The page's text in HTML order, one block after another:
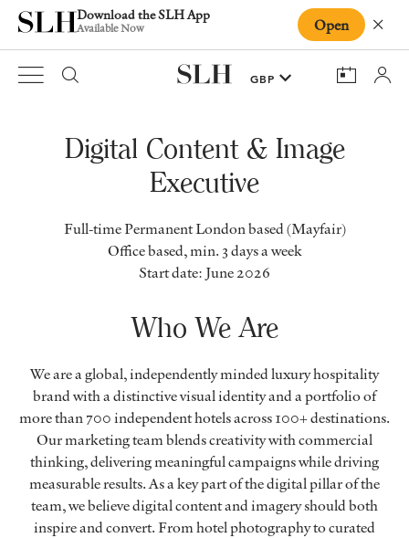
Download the SLH App
Available Now Open
Digital Content & Image
Executive
Full-time Permanent London based (Mayfair)
Office based, min. 3 days a week
Start date: June 2026
Who We Are
We are a global, independently minded luxury hospitality
brand with a distinctive visual identity and a portfolio of
more than 700 independent hotels across 100+ destinations.
Our marketing team blends creativity with commercial
thinking, delivering meaningful campaigns while driving
measurable results. As a key part of the digital pillar of the
team, we believe digital content and imagery should both
inspire and convert. From hotel photography to curated